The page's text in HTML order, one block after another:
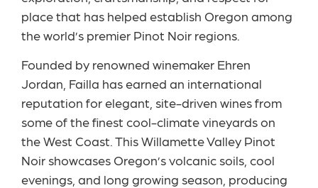
place that has helped establish Oregon among
the world’s premier Pinot Noir regions.
Founded by renowned winemaker Ehren
Jordan, Failla has earned an international
reputation for elegant, site-driven wines from
some of the finest cool-climate vineyards on
the West Coast. This Willamette Valley Pinot
Noir showcases Oregon’s volcanic soils, cool
evenings, and long growing season, producing